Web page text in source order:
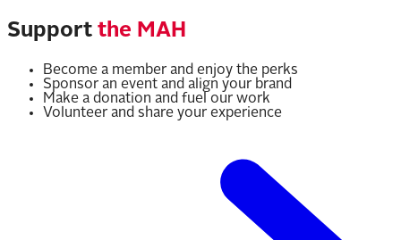
Support the MAH
Become a member and enjoy the perks
Sponsor an event and align your brand
Make a donation and fuel our work
Volunteer and share your experience